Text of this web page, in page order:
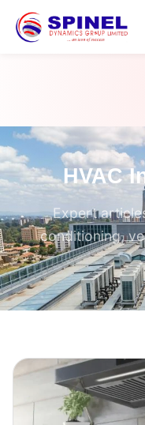
HVAC
Expert
conditioning,